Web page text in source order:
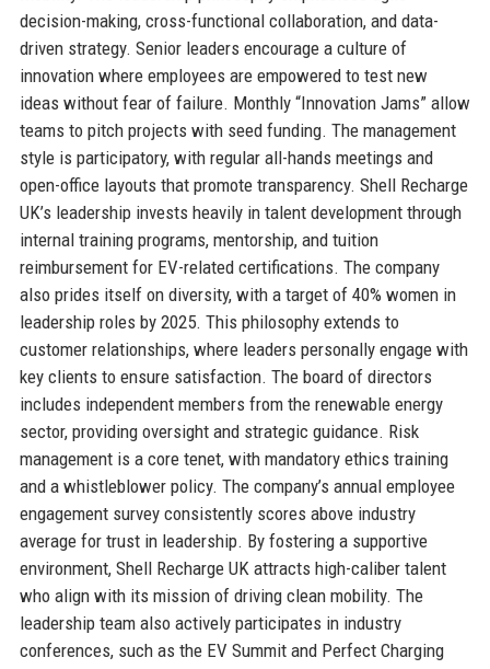
decision-making, cross-functional collaboration, and data-
driven strategy. Senior leaders encourage a culture of
innovation where employees are empowered to test new
ideas without fear of failure. Monthly “Innovation Jams” allow
teams to pitch projects with seed funding. The management
style is participatory, with regular all-hands meetings and
open-office layouts that promote transparency. Shell Recharge
UK’s leadership invests heavily in talent development through
internal training programs, mentorship, and tuition
reimbursement for EV-related certifications. The company
also prides itself on diversity, with a target of 40% women in
leadership roles by 2025. This philosophy extends to
customer relationships, where leaders personally engage with
key clients to ensure satisfaction. The board of directors
includes independent members from the renewable energy
sector, providing oversight and strategic guidance. Risk
management is a core tenet, with mandatory ethics training
and a whistleblower policy. The company’s annual employee
engagement survey consistently scores above industry
average for trust in leadership. By fostering a supportive
environment, Shell Recharge UK attracts high-caliber talent
who align with its mission of driving clean mobility. The
leadership team also actively participates in industry
conferences, such as the EV Summit and Perfect Charging